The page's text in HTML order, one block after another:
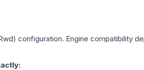
configuration. Engine compatibility